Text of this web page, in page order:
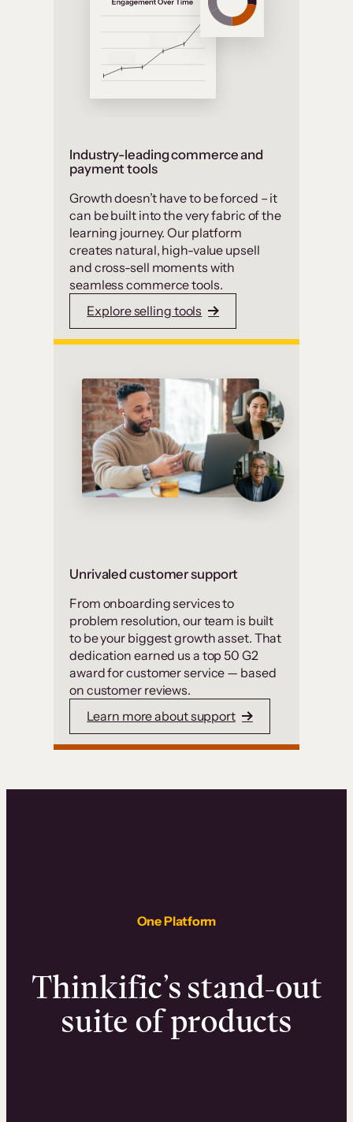
Industry-leading commerce and
payment tools
Growth doesn’t have to be forced – it
can be built into the very fabric of the
learning journey. Our platform
creates natural, high-value upsell
and cross-sell moments with
seamless commerce tools.
Explore selling tools
Unrivaled customer support
From onboarding services to
problem resolution, our team is built
to be your biggest growth asset. That
dedication earned us a top 50 G2
award for customer service — based
on customer reviews.
Learn more about support
One Platform
Thinkific’s stand-out
suite of products